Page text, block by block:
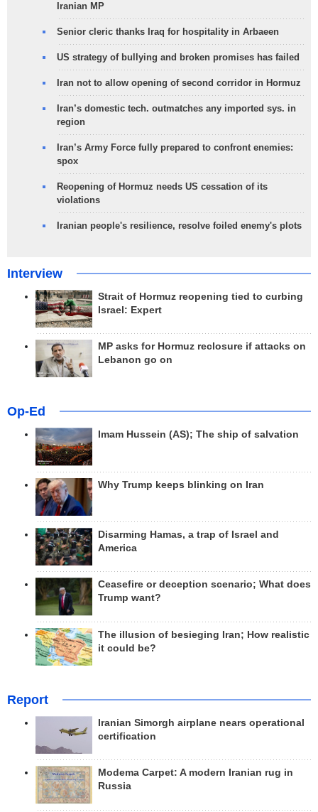
Iranian MP
Senior cleric thanks Iraq for hospitality in Arbaeen
US strategy of bullying and broken promises has failed
Iran not to allow opening of second corridor in Hormuz
Iran’s domestic tech. outmatches any imported sys. in
region
Iran’s Army Force fully prepared to confront enemies:
spox
Reopening of Hormuz needs US cessation of its
violations
Iranian people's resilience, resolve foiled enemy's plots
Interview
Strait of Hormuz reopening tied to curbing
Israel: Expert
MP asks for Hormuz reclosure if attacks on
Lebanon go on
Op-Ed
Imam Hussein (AS); The ship of salvation
Why Trump keeps blinking on Iran
Disarming Hamas, a trap of Israel and
America
Ceasefire or deception scenario; What does
Trump want?
The illusion of besieging Iran; How realistic
it could be?
Report
Iranian Simorgh airplane nears operational
certification
Modema Carpet: A modern Iranian rug in
Russia